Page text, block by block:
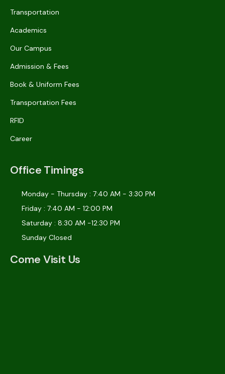
Transportation
Academics
Our Campus
Admission & Fees
Book & Uniform Fees
Transportation Fees
RFID
Career
Office Timings
Monday - Thursday : 7:40 AM - 3:30 PM
Friday : 7:40 AM - 12:00 PM
Saturday : 8:30 AM -12:30 PM
Sunday Closed
Come Visit Us